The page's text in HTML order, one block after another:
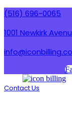
(516) 696-0065
1001 Newkirk
Contact Us